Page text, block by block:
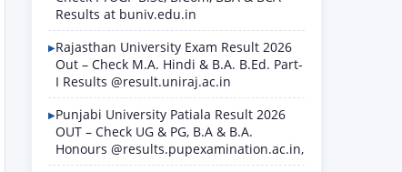
Results at buniv.edu.in
Rajasthan University Exam Result 2026
Out – Check M.A. Hindi & B.A. B.Ed. Part-
I Results @result.uniraj.ac.in
Punjabi University Patiala Result 2026
OUT – Check UG & PG, B.A & B.A.
Honours @results.pupexamination.ac.in,